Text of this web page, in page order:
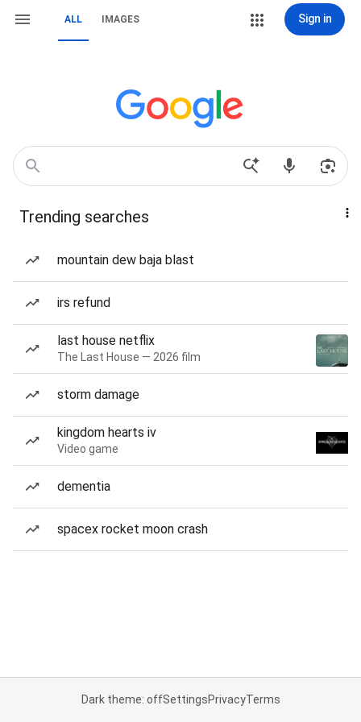
ALL IMAGES Sign in
Trending searches
mountain dew baja blast
irs refund
last house netflix
The Last House — 2026 film
storm damage
kingdom hearts iv
Video game
dementia
spacex rocket moon crash
Dark theme: offSettingsPrivacyTerms